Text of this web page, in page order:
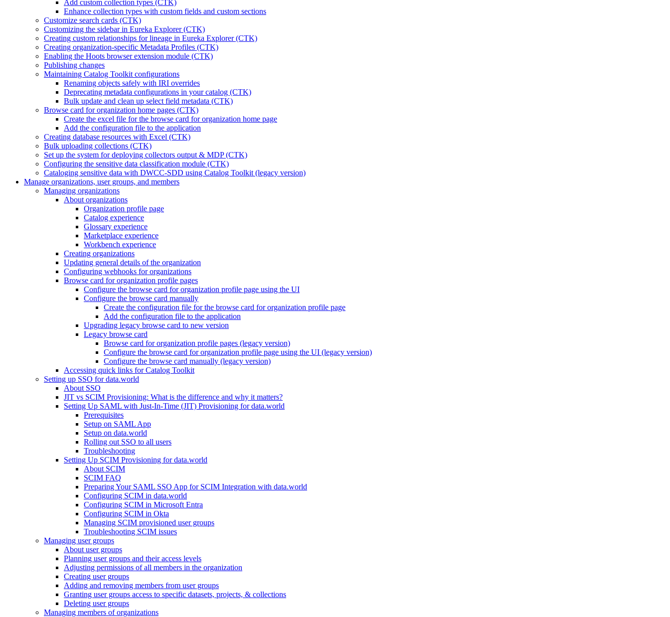
Add custom collection types (CTK)
Enhance collection types with custom fields and custom sections
Customize search cards (CTK)
Customizing the sidebar in Eureka Explorer (CTK)
Creating custom relationships for lineage in Eureka Explorer (CTK)
Creating organization-specific Metadata Profiles (CTK)
Enabling the Hoots browser extension module (CTK)
Publishing changes
Maintaining Catalog Toolkit configurations
Renaming objects safely with IRI overrides
Deprecating metadata configurations in your catalog (CTK)
Bulk update and clean up select field metadata (CTK)
Browse card for organization home pages (CTK)
Create the excel file for the browse card for organization home page
Add the configuration file to the application
Creating database resources with Excel (CTK)
Bulk uploading collections (CTK)
Set up the system for deploying collectors output & MDP (CTK)
Configuring the sensitive data classification module (CTK)
Cataloging sensitive data with DWCC-SDD using Catalog Toolkit (legacy version)
Manage organizations, user groups, and members
Managing organizations
About organizations
Organization profile page
Catalog experience
Glossary experience
Marketplace experience
Workbench experience
Creating organizations
Updating general details of the organization
Configuring webhooks for organizations
Browse card for organization profile pages
Configure the browse card for organization profile page using the UI
Configure the browse card manually
Create the configuration file for the browse card for organization profile page
Add the configuration file to the application
Upgrading legacy browse card to new version
Legacy browse card
Browse card for organization profile pages (legacy version)
Configure the browse card for organization profile page using the UI (legacy version)
Configure the browse card manually (legacy version)
Accessing quick links for Catalog Toolkit
Setting up SSO for data.world
About SSO
JIT vs SCIM Provisioning: What is the difference and why it matters?
Setting Up SAML with Just-In-Time (JIT) Provisioning for data.world
Prerequisites
Setup on SAML App
Setup on data.world
Rolling out SSO to all users
Troubleshooting
Setting Up SCIM Provisioning for data.world
About SCIM
SCIM FAQ
Preparing Your SAML SSO App for SCIM Integration with data.world
Configuring SCIM in data.world
Configuring SCIM in Microsoft Entra
Configuring SCIM in Okta
Managing SCIM provisioned user groups
Troubleshooting SCIM issues
Managing user groups
About user groups
Planning user groups and their access levels
Adjusting permissions of all members in the organization
Creating user groups
Adding and removing members from user groups
Granting user groups access to specific datasets, projects, & collections
Deleting user groups
Managing members of organizations